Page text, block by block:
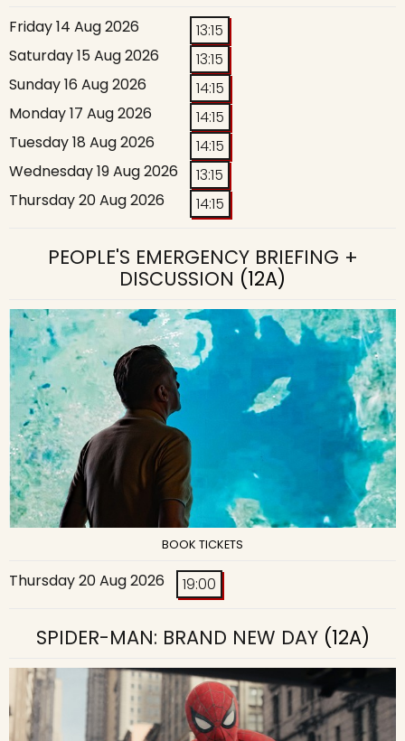
Friday 14 Aug 2026
13:15
Saturday 15 Aug 2026
13:15
Sunday 16 Aug 2026
14:15
Monday 17 Aug 2026
14:15
Tuesday 18 Aug 2026
14:15
Wednesday 19 Aug 2026
13:15
Thursday 20 Aug 2026
14:15
PEOPLE'S EMERGENCY BRIEFING +
DISCUSSION (12A)
BOOK TICKETS
Thursday 20 Aug 2026 19:00
SPIDER-MAN: BRAND NEW DAY(12A)